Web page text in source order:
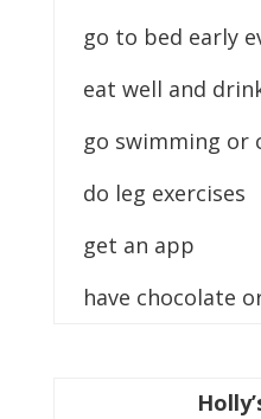
go to bed early
eat well and
go swimming or
do leg exercises
get an app
have chocolate